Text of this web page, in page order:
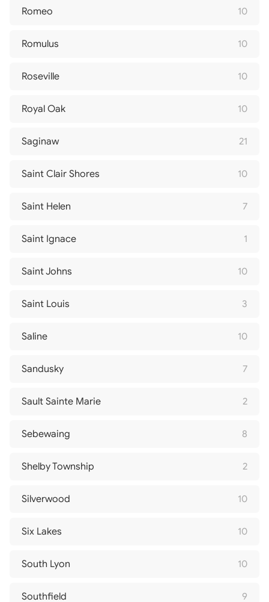
Romeo 10
Romulus 10
Roseville 10
Royal Oak 10
Saginaw 21
Saint Clair Shores 10
Saint Helen 7
Saint Ignace 1
Saint Johns 10
Saint Louis 3
Saline 10
Sandusky 7
Sault Sainte Marie 2
Sebewaing 8
Shelby Township 2
Silverwood 10
Six Lakes 10
South Lyon 10
Southfield 9